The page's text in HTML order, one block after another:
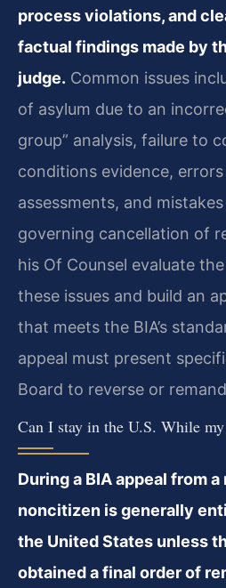
process violations, and
factual findings made by
judge. Common issues
of asylum due to an
group” analysis, failure to
conditions evidence,
assessments, and
governing cancellation of
his Of Counsel evaluate
these issues and build an
that meets the BIA’s
appeal must present
Board to reverse or
Can I stay in the U.S. While
During a BIA appeal from
noncitizen is generally
the United States unless
obtained a final order of